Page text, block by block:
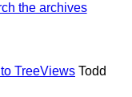
the archives
TreeViews Todd